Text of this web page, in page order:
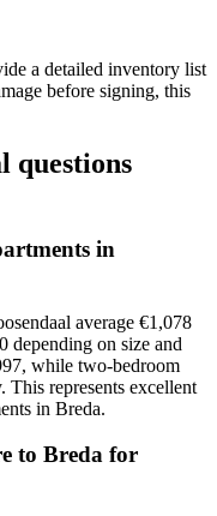
a detailed inventory list
before signing, this
questions
in
average €1,078
depending on size and
while two-bedroom
This represents excellent
in Breda.
to Breda for